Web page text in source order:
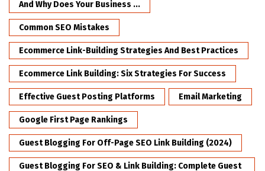
And Why Does Your Business ...
Common SEO Mistakes
Ecommerce Link-Building Strategies And Best Practices
Ecommerce Link Building: Six Strategies For Success
Effective Guest Posting Platforms Email Marketing
Google First Page Rankings
Guest Blogging For Off-Page SEO Link Building (2024)
Guest Blogging For SEO & Link Building: Complete Guest